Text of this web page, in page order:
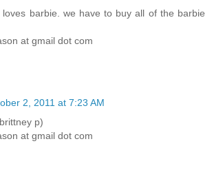
loves barbie. we have to buy all of the barbie
at gmail dot com
2, 2011 at 7:23 AM
p)
at gmail dot com